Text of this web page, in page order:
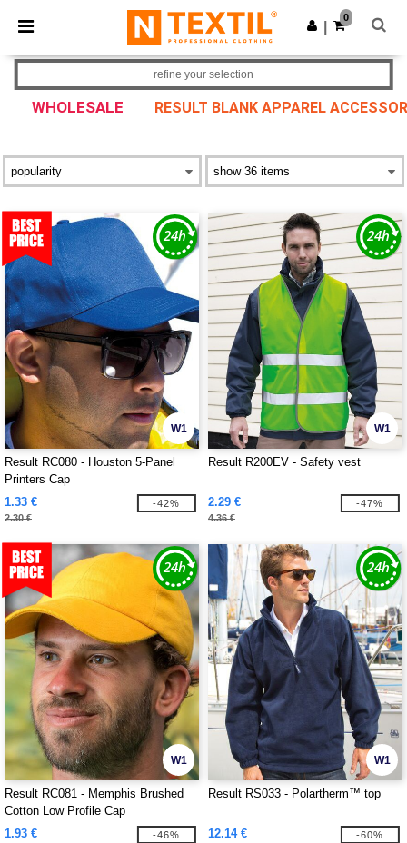
× Ntextil App
Better prices on app!
Get the app
0
WHOLESALE RESULT BLANK APPAREL
refine your selection
W1
Result RC080 - Houston 5-Panel
Printers Cap
1.33 €
2.30 €
-42%
W1
Result R200EV - Safety vest
2.29 €
4.36 €
-47%
W1
Result RC081 - Memphis Brushed
Cotton Low Profile Cap
1.93 €
-46%
W1
Result RS033 - Polartherm™ top
12.14 € -60%